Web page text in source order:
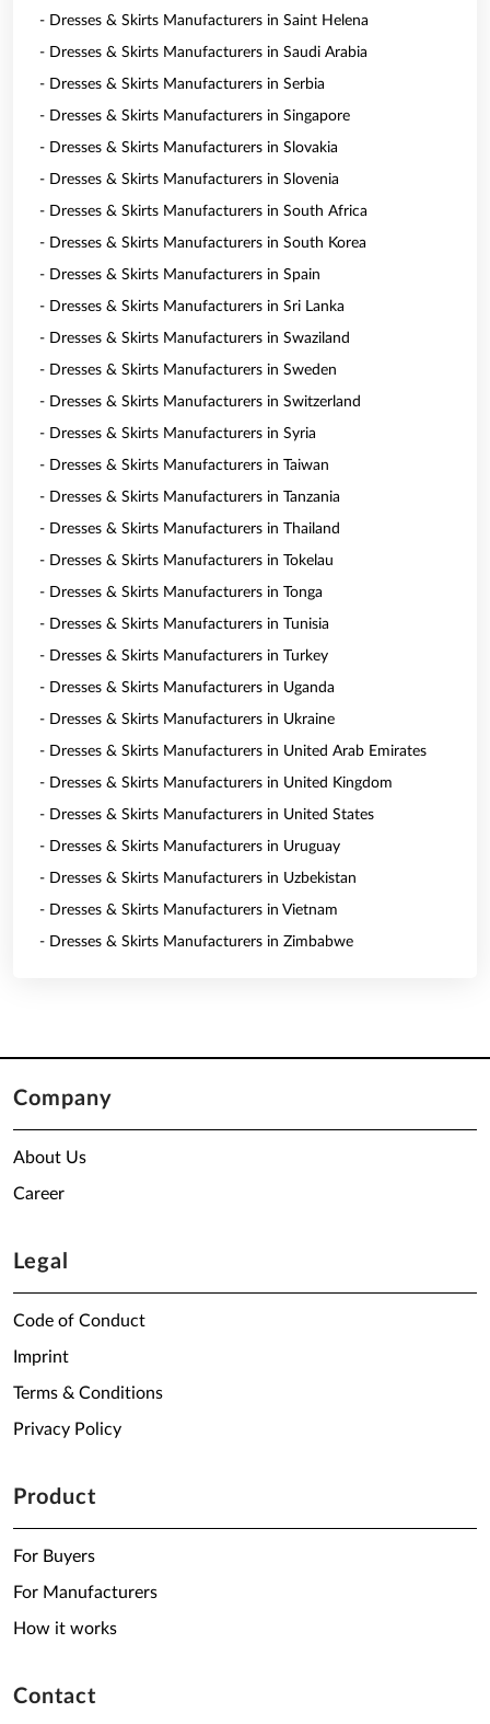
- Dresses & Skirts Manufacturers in Saint Helena
- Dresses & Skirts Manufacturers in Saudi Arabia
- Dresses & Skirts Manufacturers in Serbia
- Dresses & Skirts Manufacturers in Singapore
- Dresses & Skirts Manufacturers in Slovakia
- Dresses & Skirts Manufacturers in Slovenia
- Dresses & Skirts Manufacturers in South Africa
- Dresses & Skirts Manufacturers in South Korea
- Dresses & Skirts Manufacturers in Spain
- Dresses & Skirts Manufacturers in Sri Lanka
- Dresses & Skirts Manufacturers in Swaziland
- Dresses & Skirts Manufacturers in Sweden
- Dresses & Skirts Manufacturers in Switzerland
- Dresses & Skirts Manufacturers in Syria
- Dresses & Skirts Manufacturers in Taiwan
- Dresses & Skirts Manufacturers in Tanzania
- Dresses & Skirts Manufacturers in Thailand
- Dresses & Skirts Manufacturers in Tokelau
- Dresses & Skirts Manufacturers in Tonga
- Dresses & Skirts Manufacturers in Tunisia
- Dresses & Skirts Manufacturers in Turkey
- Dresses & Skirts Manufacturers in Uganda
- Dresses & Skirts Manufacturers in Ukraine
- Dresses & Skirts Manufacturers in United Arab Emirates
- Dresses & Skirts Manufacturers in United Kingdom
- Dresses & Skirts Manufacturers in United States
- Dresses & Skirts Manufacturers in Uruguay
- Dresses & Skirts Manufacturers in Uzbekistan
- Dresses & Skirts Manufacturers in Vietnam
- Dresses & Skirts Manufacturers in Zimbabwe
Company
About Us
Career
Legal
Code of Conduct
Imprint
Terms & Conditions
Privacy Policy
Product
For Buyers
For Manufacturers
How it works
Contact